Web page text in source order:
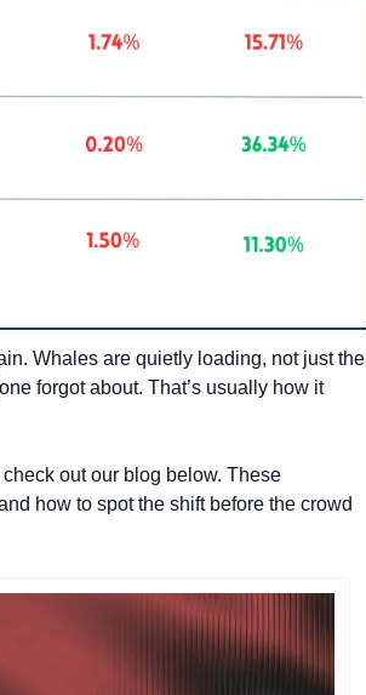
Whales are quietly loading, not just the
forgot about. That’s usually how it
out our blog below. These
how to spot the shift before the crowd